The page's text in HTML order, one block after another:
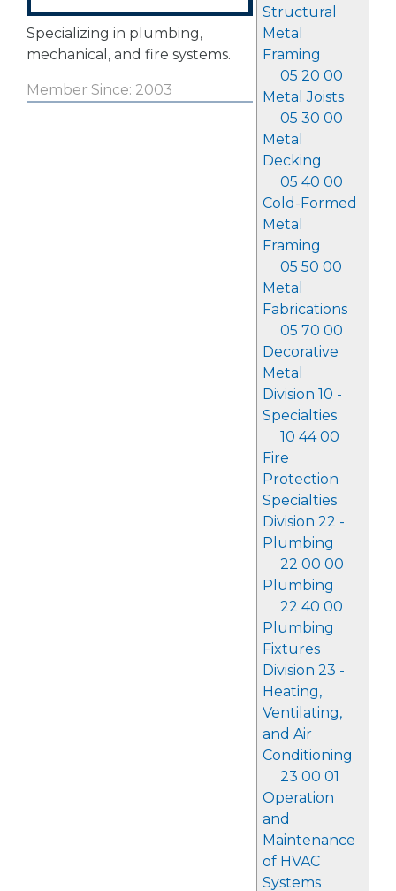
Structural
Metal
Framing
05 20 00
Metal Joists
05 30 00
Metal
Decking
05 40 00
Cold-Formed
Metal
Framing
05 50 00
Metal
Fabrications
05 70 00
Decorative
Metal
Division 10 -
Specialties
10 44 00
Fire
Protection
Specialties
Division 22 -
Plumbing
22 00 00
Plumbing
22 40 00
Plumbing
Fixtures
Division 23 -
Heating,
Ventilating,
and Air
Conditioning
23 00 01
Operation
and
Maintenance
of HVAC
Systems
Specializing in plumbing,
mechanical, and fire systems.
Member Since: 2003